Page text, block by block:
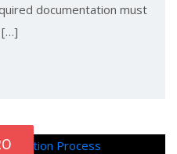
documentation must
[…]